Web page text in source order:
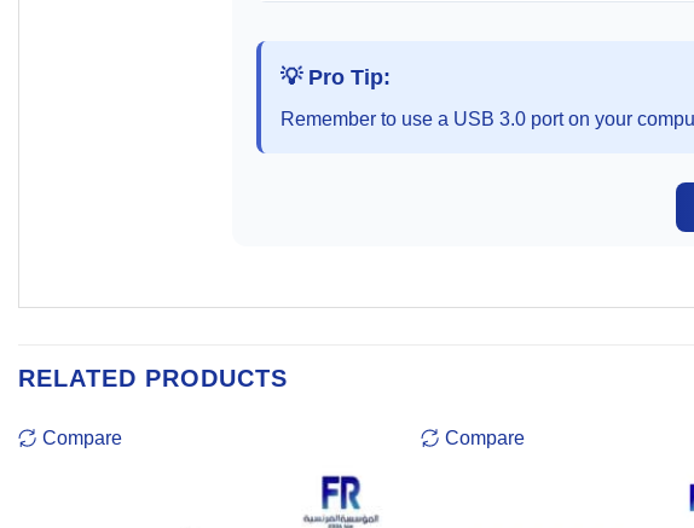
💡 Pro Tip:
Remember to use a USB 3.0 port on your
RELATED PRODUCTS
Compare Compare